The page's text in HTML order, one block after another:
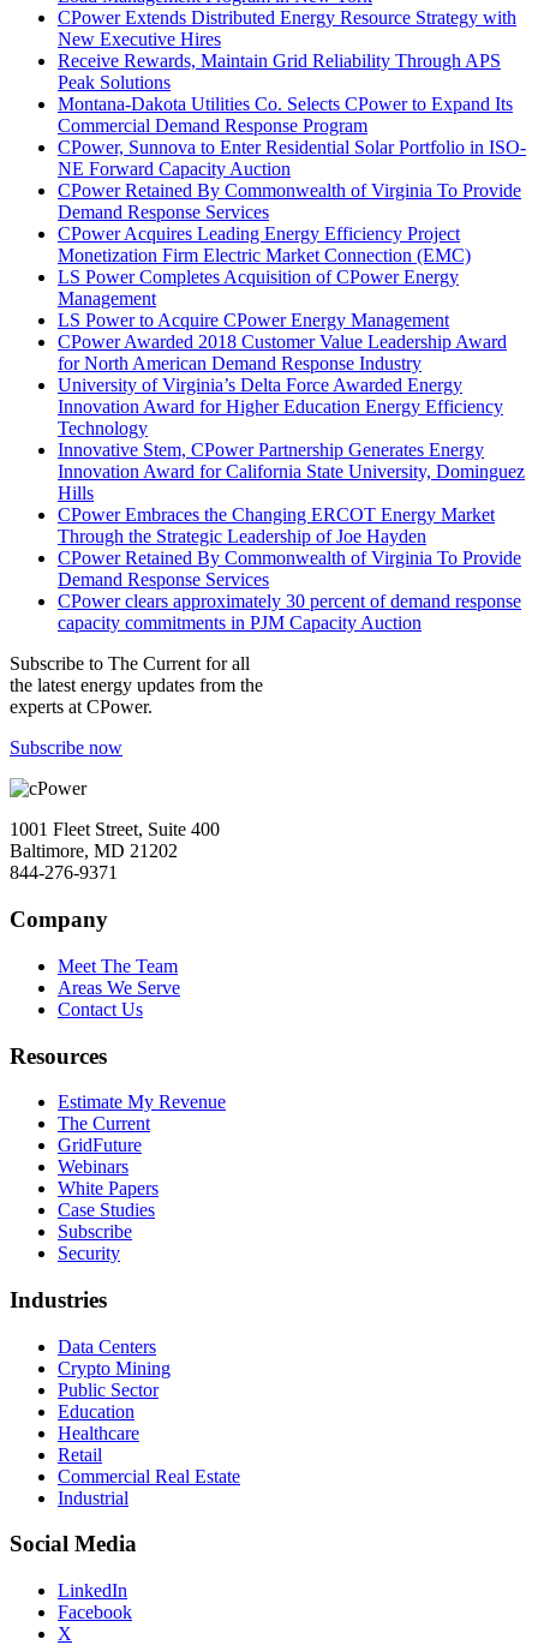
CPower Extends Distributed Energy Resource Strategy with
New Executive Hires
Receive Rewards, Maintain Grid Reliability Through APS
Peak Solutions
Montana-Dakota Utilities Co. Selects CPower to Expand Its
Commercial Demand Response Program
CPower, Sunnova to Enter Residential Solar Portfolio in ISO-
NE Forward Capacity Auction
CPower Retained By Commonwealth of Virginia To Provide
Demand Response Services
CPower Acquires Leading Energy Efficiency Project
Monetization Firm Electric Market Connection (EMC)
LS Power Completes Acquisition of CPower Energy
Management
LS Power to Acquire CPower Energy Management
CPower Awarded 2018 Customer Value Leadership Award
for North American Demand Response Industry
University of Virginia’s Delta Force Awarded Energy
Innovation Award for Higher Education Energy Efficiency
Technology
Innovative Stem, CPower Partnership Generates Energy
Innovation Award for California State University, Dominguez
Hills
CPower Embraces the Changing ERCOT Energy Market
Through the Strategic Leadership of Joe Hayden
CPower Retained By Commonwealth of Virginia To Provide
Demand Response Services
CPower clears approximately 30 percent of demand response
capacity commitments in PJM Capacity Auction
Subscribe to The Current for all
the latest energy updates from the
experts at CPower.
Subscribe now
1001 Fleet Street, Suite 400
Baltimore, MD 21202
844-276-9371
Company
Meet The Team
Areas We Serve
Contact Us
Resources
Estimate My Revenue
The Current
GridFuture
Webinars
White Papers
Case Studies
Subscribe
Security
Industries
Data Centers
Crypto Mining
Public Sector
Education
Healthcare
Retail
Commercial Real Estate
Industrial
Social Media
LinkedIn
Facebook
X